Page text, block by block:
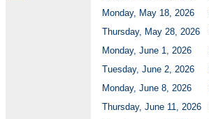
Monday, May 18, 2026
Thursday, May 28, 2026
Monday, June 1, 2026
Tuesday, June 2, 2026
Monday, June 8, 2026
Thursday, June 11, 2026